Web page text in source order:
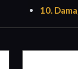
10.